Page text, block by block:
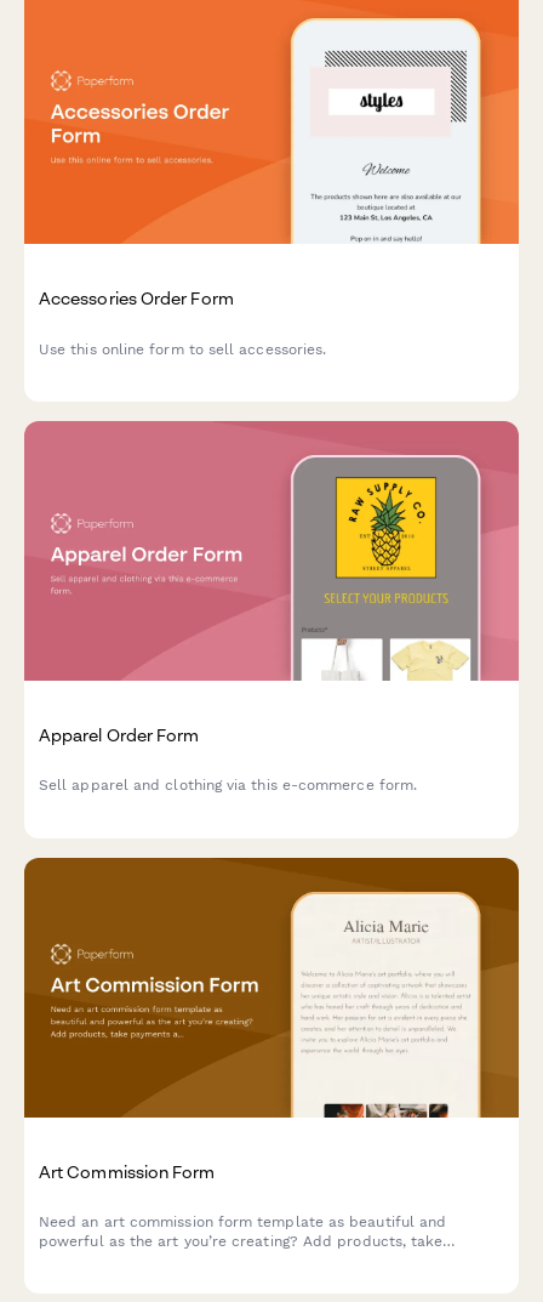
Accessories Order Form
Use this online form to sell accessories.
Apparel Order Form
Sell apparel and clothing via this e-commerce form.
Art Commission Form
Need an art commission form template as beautiful and
powerful as the art you’re creating? Add products, take